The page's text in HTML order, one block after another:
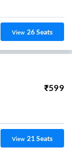
View 26Seats
₹599
View 21Seats